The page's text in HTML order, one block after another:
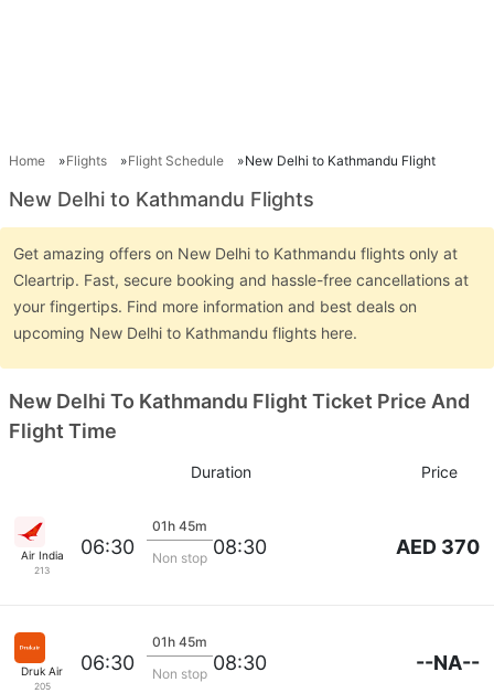
Home Flights Flight Schedule New Delhi to Kathmandu Flight
New Delhi to Kathmandu Flights
Get amazing offers on New Delhi to Kathmandu flights only at
Cleartrip. Fast, secure booking and hassle-free cancellations at
your fingertips. Find more information and best deals on
upcoming New Delhi to Kathmandu flights here.
New Delhi To Kathmandu Flight Ticket Price And
Flight Time
Duration Price
Air India
213
06:30
01h 45m
Non stop 08:30 AED 370
Druk Air
205
06:30
01h 45m
Non stop 08:30 --NA--